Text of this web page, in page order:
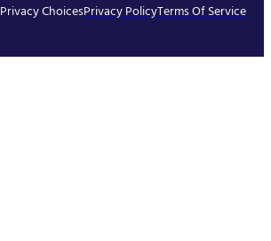
Privacy ChoicesPrivacy PolicyTerms Of Service